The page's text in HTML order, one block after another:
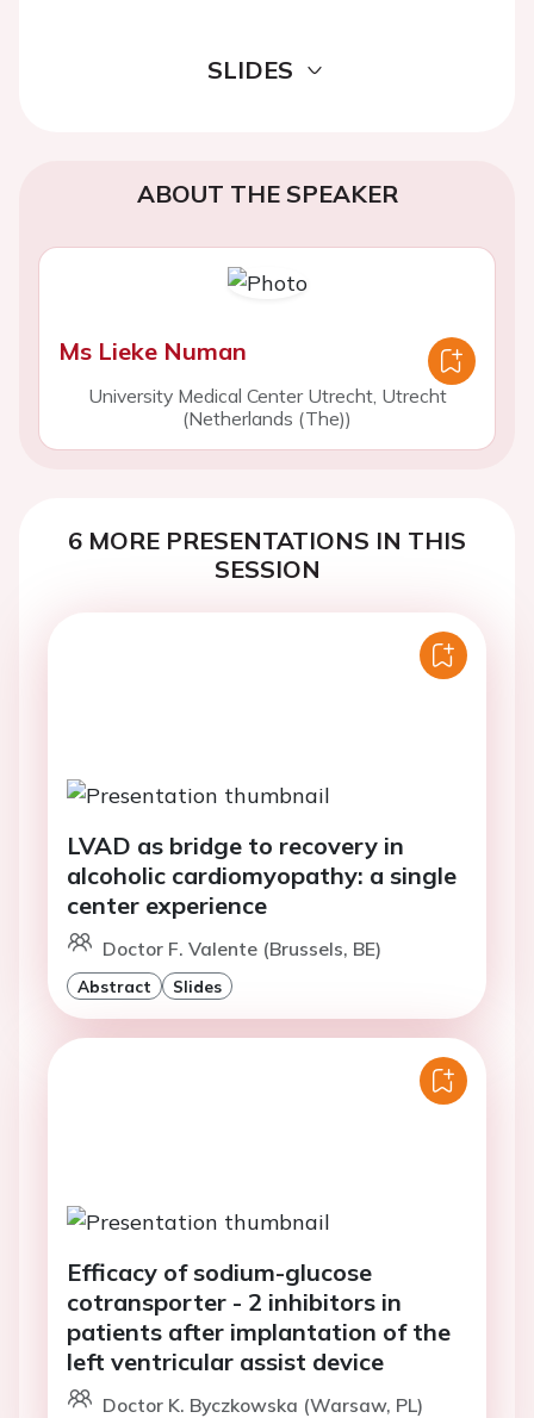
SLIDES
ABOUT THE SPEAKER
Ms Lieke Numan
University Medical Center Utrecht, Utrecht
(Netherlands (The))
6 MORE PRESENTATIONS IN THIS
SESSION
LVAD as bridge to recovery in
alcoholic cardiomyopathy: a single
center experience
Doctor F. Valente (Brussels, BE)
Abstract Slides
Efficacy of sodium-glucose
cotransporter - 2 inhibitors in
patients after implantation of the
left ventricular assist device
Doctor K. Byczkowska (Warsaw, PL)